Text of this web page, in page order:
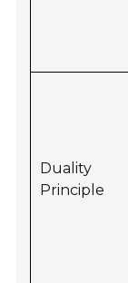
Duality
Principle